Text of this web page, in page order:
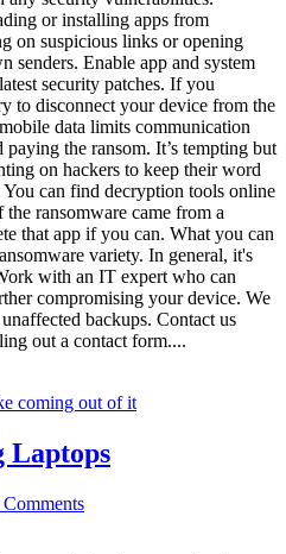
or installing apps from
on suspicious links or opening
senders. Enable app and system
security patches. If you
to disconnect your device from the
data limits communication
the ransom. It’s tempting but
on hackers to keep their word
can find decryption tools online
ransomware came from a
that app if you can. What you can
variety. In general, it's
with an IT expert who can
compromising your device. We
backups. Contact us
out a contact form....
Laptops
Comments